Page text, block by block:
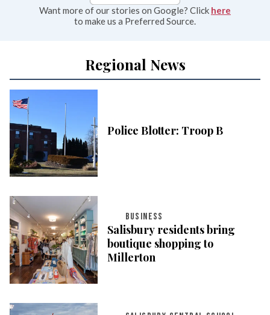
Want more of our stories on Google? Click here
to make us a Preferred Source.
Regional News
Police Blotter: Troop B
BUSINESS
Salisbury residents bring
boutique shopping to
Millerton